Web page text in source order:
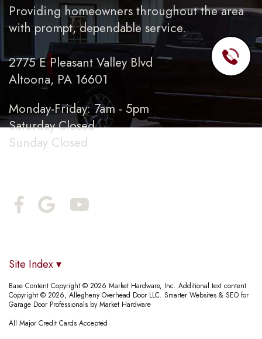
Providing homeowners throughout the area
with prompt, dependable service.
2775 E Pleasant Valley Blvd
Altoona, PA 16601
Monday-Friday: 7am - 5pm
Saturday Closed
Sunday Closed
Site Index ▾
Base Content Copyright © 2026 Market Hardware, Inc. Additional text content
Copyright © 2026, Allegheny Overhead Door LLC. Smarter Websites & SEO for
Garage Door Professionals by Market Hardware
All Major Credit Cards Accepted